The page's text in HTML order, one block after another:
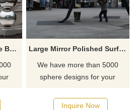
Outdoor Abstract Large Ball Stainless Steel Landscape Sculpture
Large Mirror Polished Surface Golden Stainless Steel Metal Ball Sculpture
We have more than 5000
sphere designs for your
manufacturer
Inquire Now